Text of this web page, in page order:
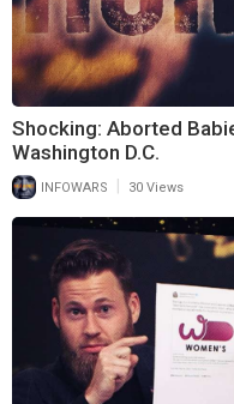
Shocking: Aborted
Washington D.C.
INFOWARS 30 Views